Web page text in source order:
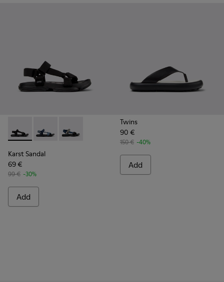
Karst Sandal - K101048-001 - Black Textile Sandals for Men.
Karst Sandal - K101048-008
Karst Sandal - K101048-007
Karst Sandal
69 €
99 € -30%
Add
Twins
90 €
150 € -40%
Add